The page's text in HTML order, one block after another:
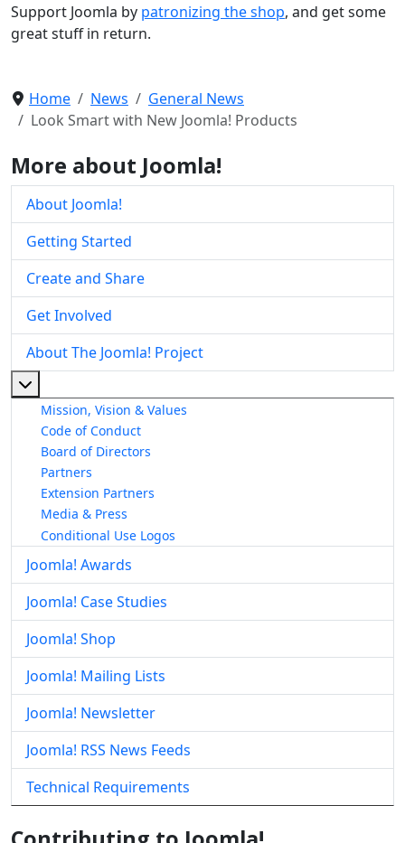
Support Joomla by patronizing the shop, and get some
great stuff in return.
Home News
General News
Look Smart with New Joomla! Products
More about Joomla!
About Joomla!
Getting Started
Create and Share
Get Involved
About The Joomla! Project
Mission, Vision & Values
Code of Conduct
Board of Directors
Partners
Extension Partners
Media & Press
Conditional Use Logos
Joomla! Awards
Joomla! Case Studies
Joomla! Shop
Joomla! Mailing Lists
Joomla! Newsletter
Joomla! RSS News Feeds
Technical Requirements